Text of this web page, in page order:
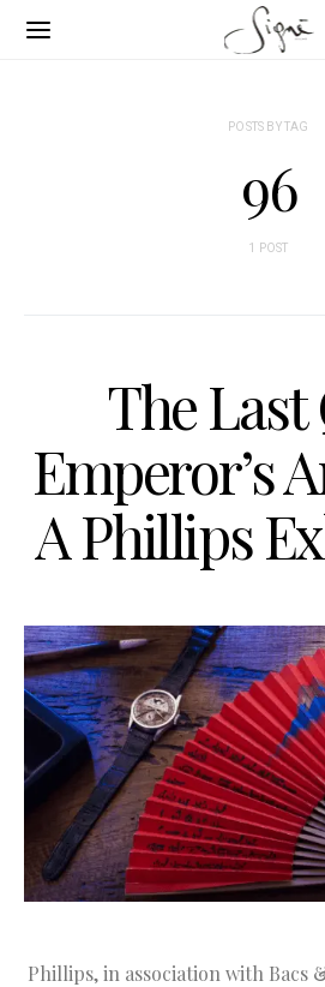
POSTS BY TAG
96
1 POST
The Last
Emperor’s
A Phillips
Phillips, in association with Bacs